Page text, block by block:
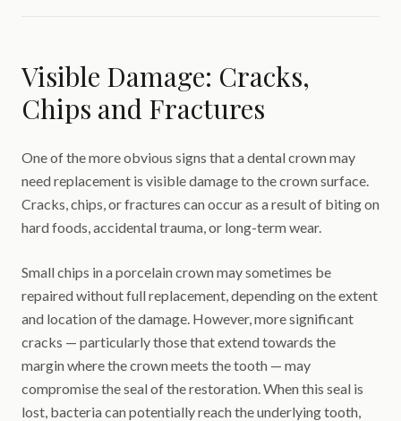
Visible Damage: Cracks,
Chips and Fractures
One of the more obvious signs that a dental crown may
need replacement is visible damage to the crown surface.
Cracks, chips, or fractures can occur as a result of biting on
hard foods, accidental trauma, or long-term wear.
Small chips in a porcelain crown may sometimes be
repaired without full replacement, depending on the extent
and location of the damage. However, more significant
cracks — particularly those that extend towards the
margin where the crown meets the tooth — may
compromise the seal of the restoration. When this seal is
lost, bacteria can potentially reach the underlying tooth,